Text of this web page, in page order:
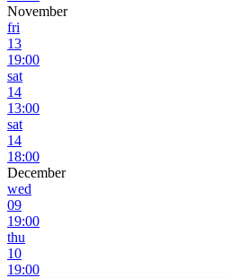
November
fri
13
19:00
sat
14
13:00
sat
14
18:00
December
wed
09
19:00
thu
10
19:00